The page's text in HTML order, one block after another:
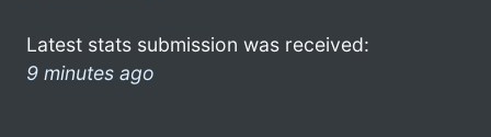
Latest stats submission was received:
9 minutes ago